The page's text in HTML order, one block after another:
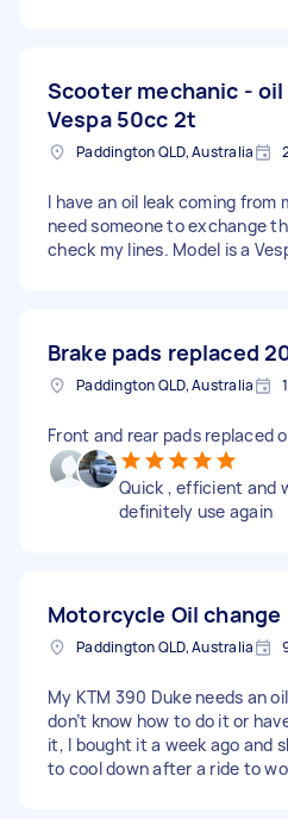
Scooter mechanic - oil
Vespa 50cc 2t
Paddington QLD, Australia
I have an oil leak coming from
need someone to exchange
check my lines. Model is a
Brake pads replaced
Paddington QLD, Australia
Front and rear pads replaced
Quick , efficient and
definitely use again
Motorcycle Oil change
Paddington QLD, Australia
My KTM 390 Duke needs an
don’t know how to do it or
it, I bought it a week ago and
to cool down after a ride to